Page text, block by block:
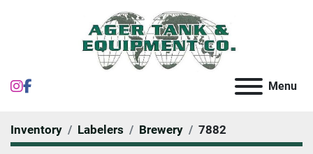
instagram Menu
Inventory Labelers Brewery 7882